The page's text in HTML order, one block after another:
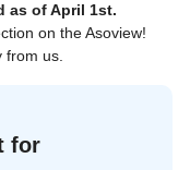
as of April 1st.
on the Asoview!
us.
for